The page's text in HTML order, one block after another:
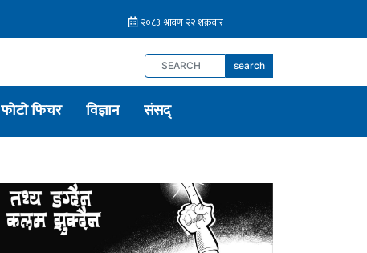
search
फोटो फिचर विज्ञान संसद्